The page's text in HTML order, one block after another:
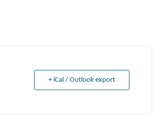
+ iCal / Outlook export